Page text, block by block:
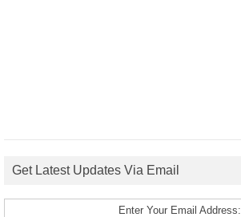
Get Latest Updates Via Email
Enter Your Email Address: